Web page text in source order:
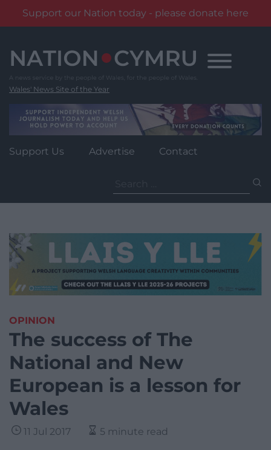
Support our Nation today - please donate here
content
Wales' News Site of the Year
Support Us Advertise Contact
for:
OPINION
The success of The
National and New
European is a lesson for
Wales
11 Jul 2017 5 minute read